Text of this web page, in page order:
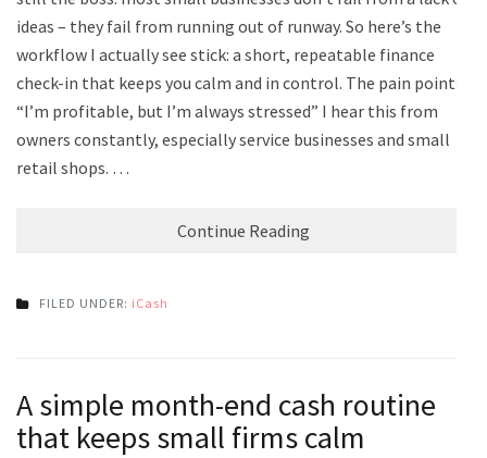
ideas – they fail from running out of runway. So here’s the
workflow I actually see stick: a short, repeatable finance
check-in that keeps you calm and in control. The pain point:
“I’m profitable, but I’m always stressed” I hear this from
owners constantly, especially service businesses and small
retail shops. …
Continue Reading
FILED UNDER: iCash
A simple month-end cash routine
that keeps small firms calm